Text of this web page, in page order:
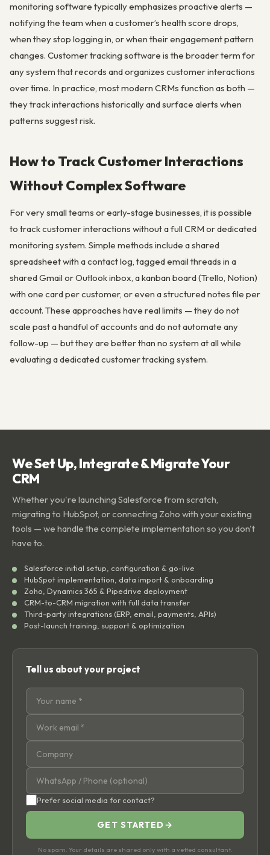
monitoring software typically emphasizes proactive alerts —
notifying the team when a customer’s health score drops,
when they stop logging in, or when their engagement pattern
changes. Customer tracking software is the broader term for
any system that records and organizes customer interactions
over time. In practice, most modern CRMs function as both —
they track interactions historically and surface alerts when
patterns suggest risk.
How to Track Customer Interactions
Without Complex Software
For very small teams or early-stage businesses, it is possible
to track customer interactions without a full CRM or dedicated
monitoring system. Simple methods include a shared
spreadsheet with a contact log, tagged email threads in a
shared Gmail or Outlook inbox, a kanban board (Trello, Notion)
with one card per customer, or even a structured notes file per
account. These approaches have real limits — they do not
scale past a handful of accounts and do not automate any
follow-up — but they are better than no system at all while
evaluating a dedicated customer tracking system.
We Set Up, Integrate & Migrate Your
CRM
Whether you're launching Salesforce from scratch,
migrating to HubSpot, or connecting Zoho with your existing
tools — we handle the complete implementation so you don't
have to.
Salesforce initial setup, configuration & go-live
HubSpot implementation, data import & onboarding
Zoho, Dynamics 365 & Pipedrive deployment
CRM-to-CRM migration with full data transfer
Third-party integrations (ERP, email, payments, APIs)
Post-launch training, support & optimization
Tell us about your project
Prefer social media for contact?
GET STARTED →
No spam. Your details are shared only with a vetted consultant.